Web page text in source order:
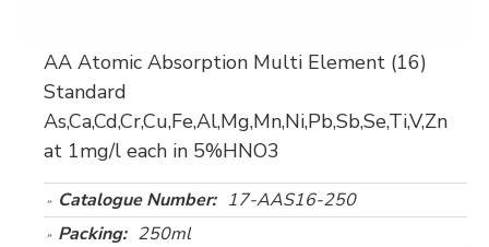
AA Atomic Absorption Multi Element (16)
Standard
As,Ca,Cd,Cr,Cu,Fe,Al,Mg,Mn,Ni,Pb,Sb,Se,Ti,V,Zn
at 1mg/l each in 5%HNO3
Catalogue Number: 17-AAS16-250
Packing: 250ml